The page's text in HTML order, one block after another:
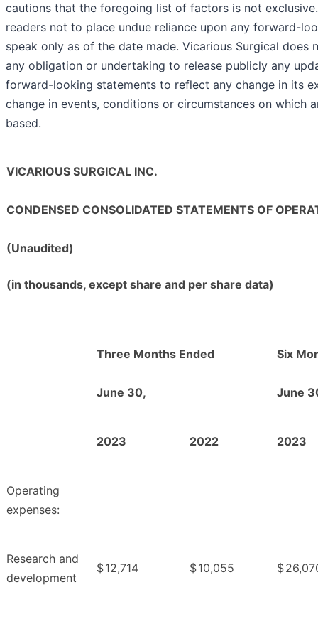
cautions that the foregoing list of factors is not
readers not to place undue reliance upon any forward-
speak only as of the date made. Vicarious Surgical does
any obligation or undertaking to release publicly any
forward-looking statements to reflect any change in its
change in events, conditions or circumstances on which
based.
VICARIOUS SURGICAL INC.
CONDENSED CONSOLIDATED STATEMENTS OF
(Unaudited)
(in thousands, except share and per share data)
Three Months Ended
June 30,
Six
June
2023 2022 2023
Operating
expenses:
Research and
development
$12,714 $10,055 $